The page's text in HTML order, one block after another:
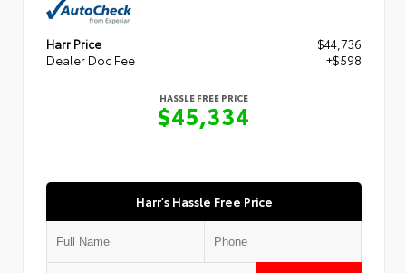
Harr Price
$44,736
Dealer Doc Fee
+$598
HASSLE FREE PRICE
$45,334
Harr's Hassle Free Price